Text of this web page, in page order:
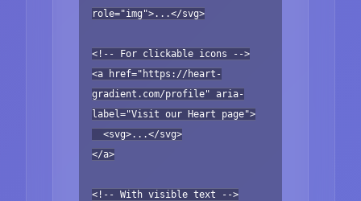
role="img">...</svg>
<!-- For clickable icons -->
<a href="https://heart-
gradient.com/profile" aria-
label="Visit our Heart page">
<svg>...</svg>
</a>
<!-- With visible text -->